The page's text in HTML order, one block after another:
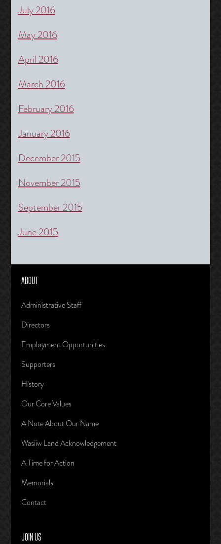
July 2016
May 2016
April 2016
March 2016
February 2016
January 2016
December 2015
November 2015
September 2015
June 2015
ABOUT
Administrative Staff
Directors
Employment Opportunities
Supporters
History
Our Core Values
A Note About Our Name
Wasiiw Land Acknowledgement
A Time for Action
Memorials
Contact
JOIN US